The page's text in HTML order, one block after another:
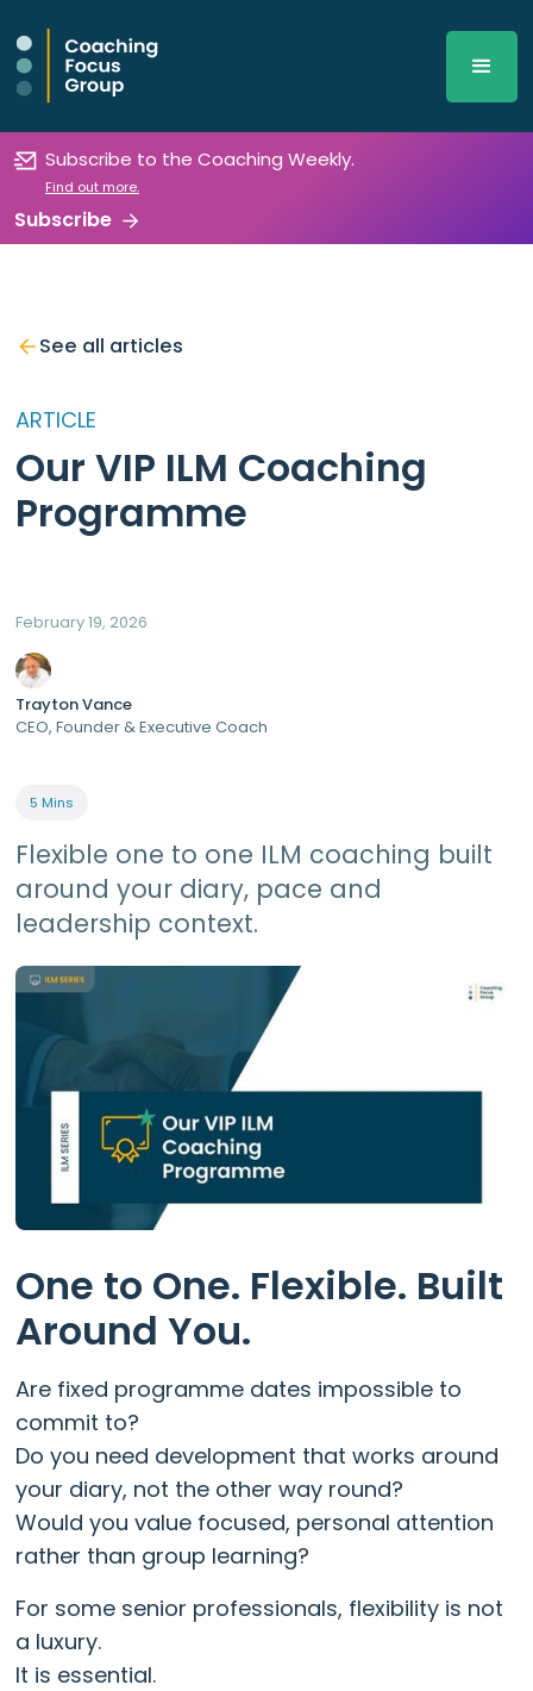
Subscribe to the Coaching Weekly.
Find out more.
Subscribe
See all articles
ARTICLE
Our VIP ILM Coaching
Programme
February 19, 2026
Trayton Vance
CEO, Founder & Executive Coach
5 Mins
Flexible one to one ILM coaching built
around your diary, pace and
leadership context.
One to One. Flexible. Built
Around You.
Are fixed programme dates impossible to
commit to?
Do you need development that works around
your diary, not the other way round?
Would you value focused, personal attention
rather than group learning?
For some senior professionals, flexibility is not
a luxury.
It is essential.